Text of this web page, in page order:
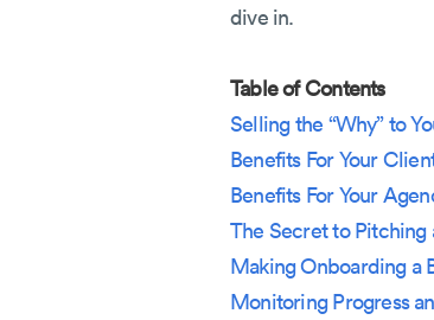
dive in.
Table of Contents
Selling the “Why” to
Benefits For Your
Benefits For Your
The Secret to Pitching
Making Onboarding a
Monitoring Progress